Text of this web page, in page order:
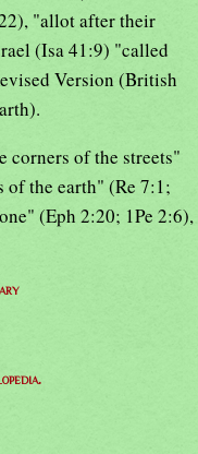
"allot after their
(Isa 41:9) "called
Version (British
corners of the streets"
the earth" (Re 7:1;
(Eph 2:20; 1Pe 2:6),